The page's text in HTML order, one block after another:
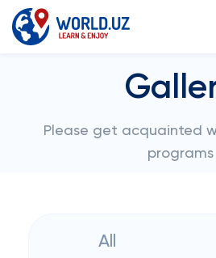
Please get acquainted
programs
All